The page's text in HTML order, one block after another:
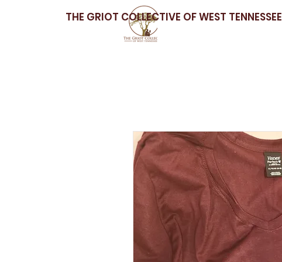
THE GRIOT COLLECTIVE OF WEST TENNESSEE